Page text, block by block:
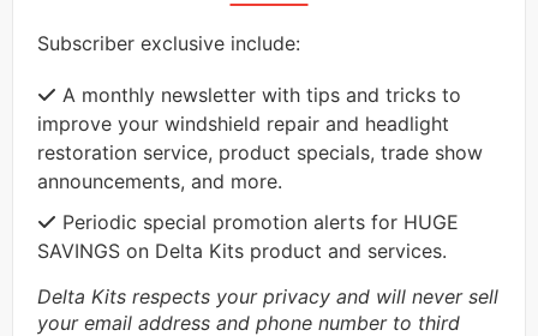
Subscriber exclusive include:
A monthly newsletter with tips and tricks to
improve your windshield repair and headlight
restoration service, product specials, trade show
announcements, and more.
Periodic special promotion alerts for HUGE
SAVINGS on Delta Kits product and services.
Delta Kits respects your privacy and will never sell
your email address and phone number to third